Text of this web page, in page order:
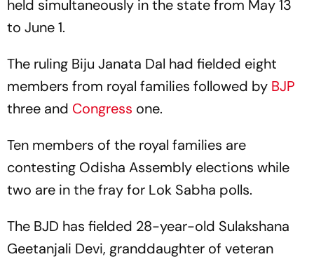
held simultaneously in the state from May 13
to June 1.
The ruling Biju Janata Dal had fielded eight
members from royal families followed by BJP
three and Congress one.
Ten members of the royal families are
contesting Odisha Assembly elections while
two are in the fray for Lok Sabha polls.
The BJD has fielded 28-year-old Sulakshana
Geetanjali Devi, granddaughter of veteran